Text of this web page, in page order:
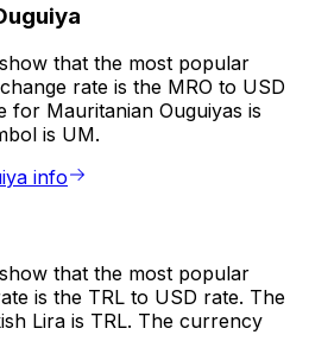
that the most popular
rate is the MRO to USD
for Mauritanian Ouguiyas is
is UM.
info
that the most popular
is the TRL to USD rate. The
Lira is TRL. The currency